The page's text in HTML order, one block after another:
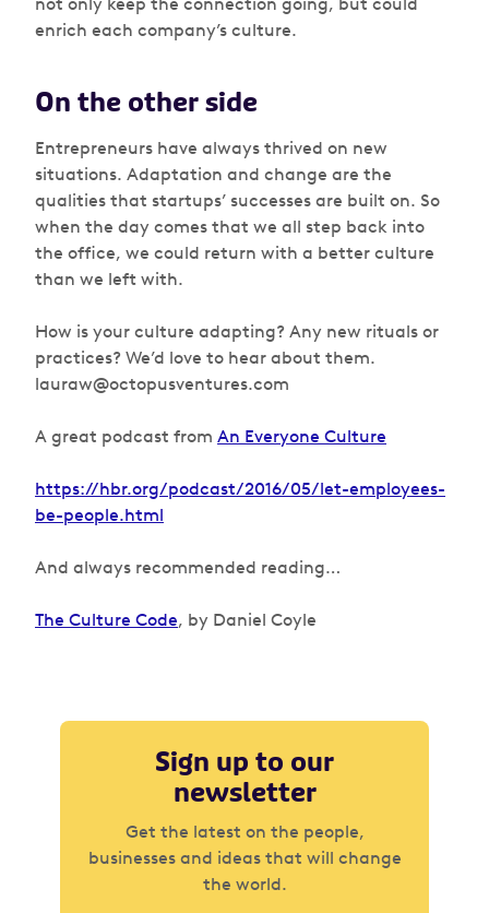
enrich each company’s culture.
On the other side
Entrepreneurs have always thrived on new
situations. Adaptation and change are the
qualities that startups’ successes are built on. So
when the day comes that we all step back into
the office, we could return with a better culture
than we left with.
How is your culture adapting? Any new rituals or
practices? We’d love to hear about them.
lauraw@octopusventures.com
A great podcast from An Everyone Culture
https://hbr.org/podcast/2016/05/let-employees-
be-people.html
And always recommended reading…
The Culture Code, by Daniel Coyle
Sign up to our
newsletter
Get the latest on the people,
businesses and ideas that will change
the world.